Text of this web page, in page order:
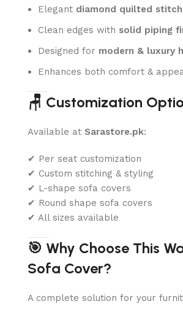
Elegant diamond quilted
Clean edges with solid piping
Designed for modern & luxury
Enhances both comfort &
🪑 Customization
Available at Sarastore.pk:
✔ Per seat customization
✔ Custom stitching & styling
✔ L-shape sofa covers
✔ Round shape sofa covers
✔ All sizes available
🎯 Why Choose This
Sofa Cover?
A complete solution for your